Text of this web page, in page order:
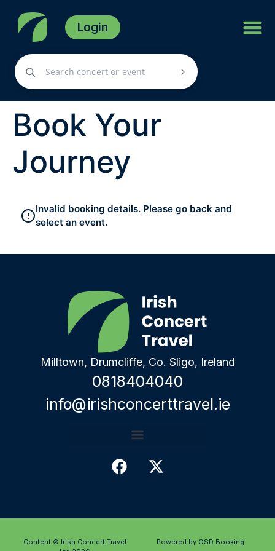
Login
Book Your
Journey
Invalid booking details. Please go back and
select an event.
Milltown, Drumcliffe, Co. Sligo, Ireland
0818404040
info@irishconcerttravel.ie
Content © Irish Concert Travel
Powered by OSD Booking